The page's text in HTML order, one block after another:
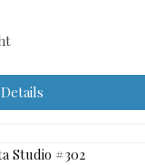
Details